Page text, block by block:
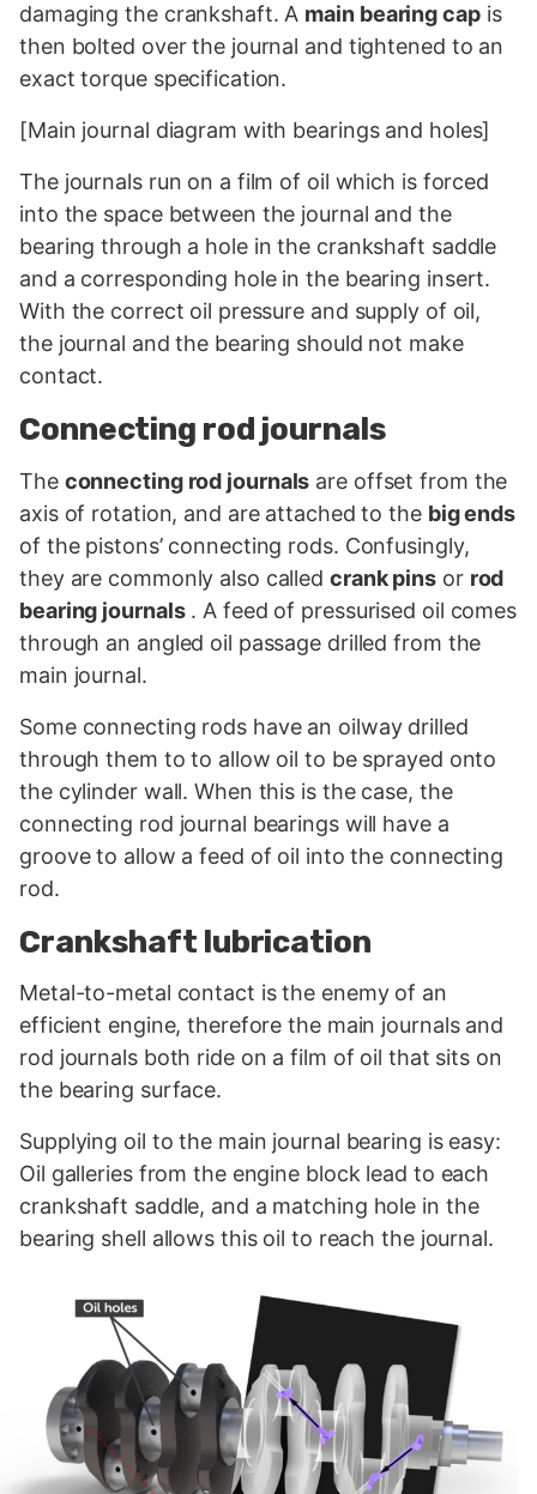
damaging the crankshaft. A main bearing capis
then bolted over the journal and tightened to an
exact torque specification.
[Main journal diagram with bearings and holes]
The journals run on a film of oil which is forced
into the space between the journal and the
bearing through a hole in the crankshaft saddle
and a corresponding hole in the bearing insert.
With the correct oil pressure and supply of oil,
the journal and the bearing should not make
contact.
Connecting rod journals
The connecting rod journals are offset from the
axis of rotation, and are attached to the big ends
of the pistons’ connecting rods. Confusingly,
they are commonly also called crank pins or rod
bearing journals. A feed of pressurised oil comes
through an angled oil passage drilled from the
main journal.
Some connecting rods have an oilway drilled
through them to to allow oil to be sprayed onto
the cylinder wall. When this is the case, the
connecting rod journal bearings will have a
groove to allow a feed of oil into the connecting
rod.
Crankshaft lubrication
Metal-to-metal contact is the enemy of an
efficient engine, therefore the main journals and
rod journals both ride on a film of oil that sits on
the bearing surface.
Supplying oil to the main journal bearing is easy:
Oil galleries from the engine block lead to each
crankshaft saddle, and a matching hole in the
bearing shell allows this oil to reach the journal.